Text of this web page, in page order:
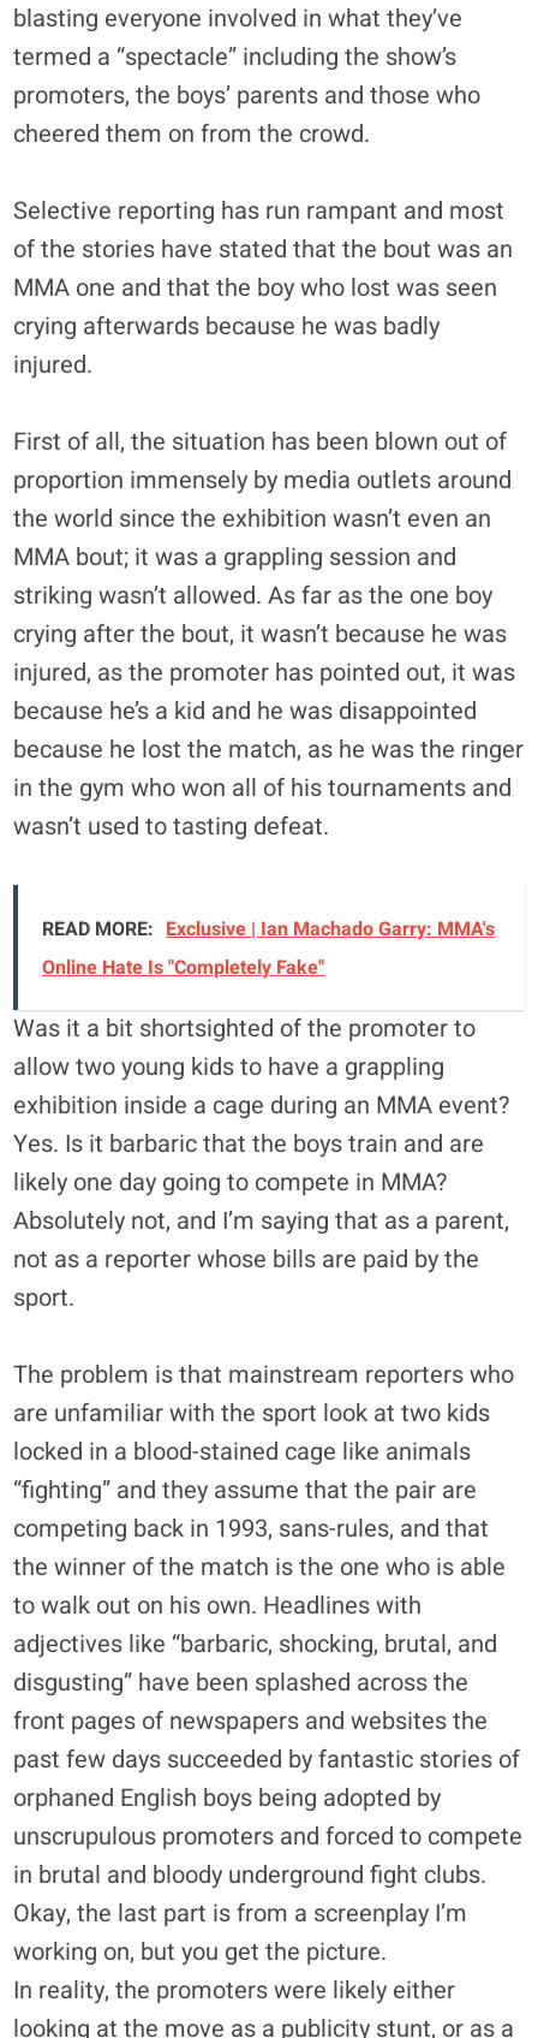
blasting everyone involved in what they’ve
termed a “spectacle” including the show’s
promoters, the boys’ parents and those who
cheered them on from the crowd.
Selective reporting has run rampant and most
of the stories have stated that the bout was an
MMA one and that the boy who lost was seen
crying afterwards because he was badly
injured.
First of all, the situation has been blown out of
proportion immensely by media outlets around
the world since the exhibition wasn’t even an
MMA bout; it was a grappling session and
striking wasn’t allowed. As far as the one boy
crying after the bout, it wasn’t because he was
injured, as the promoter has pointed out, it was
because he’s a kid and he was disappointed
because he lost the match, as he was the ringer
in the gym who won all of his tournaments and
wasn’t used to tasting defeat.
READ MORE: Exclusive | Ian Machado Garry: MMA's
Online Hate Is "Completely Fake"
Was it a bit shortsighted of the promoter to
allow two young kids to have a grappling
exhibition inside a cage during an MMA event?
Yes. Is it barbaric that the boys train and are
likely one day going to compete in MMA?
Absolutely not, and I’m saying that as a parent,
not as a reporter whose bills are paid by the
sport.
The problem is that mainstream reporters who
are unfamiliar with the sport look at two kids
locked in a blood-stained cage like animals
“fighting” and they assume that the pair are
competing back in 1993, sans-rules, and that
the winner of the match is the one who is able
to walk out on his own. Headlines with
adjectives like “barbaric, shocking, brutal, and
disgusting” have been splashed across the
front pages of newspapers and websites the
past few days succeeded by fantastic stories of
orphaned English boys being adopted by
unscrupulous promoters and forced to compete
in brutal and bloody underground fight clubs.
Okay, the last part is from a screenplay I’m
working on, but you get the picture.
In reality, the promoters were likely either
looking at the move as a publicity stunt, or as a